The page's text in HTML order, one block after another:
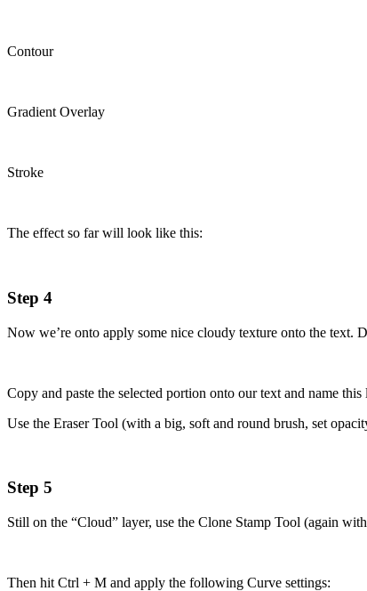
Contour
Gradient Overlay
Stroke
The effect so far will look like this:
Step 4
Now we’re onto apply some nice cloudy texture onto the text.
Copy and paste the selected portion onto our text and name this
Use the Eraser Tool (with a big, soft and round brush, set
Step 5
Still on the “Cloud” layer, use the Clone Stamp Tool (again
Then hit Ctrl + M and apply the following Curve settings: